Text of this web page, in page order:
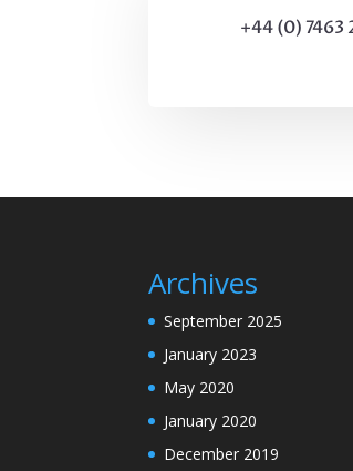
+44 (0) 7463
Archives
September 2025
January 2023
May 2020
January 2020
December 2019